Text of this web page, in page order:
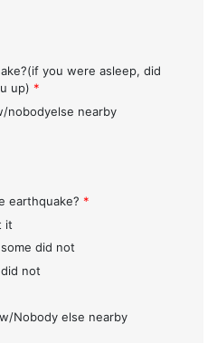
you were asleep, did
up) *
nobodyelse nearby
earthquake? *
it
did not
not
Nobody else nearby